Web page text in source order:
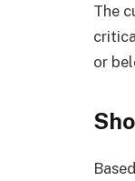
The
or